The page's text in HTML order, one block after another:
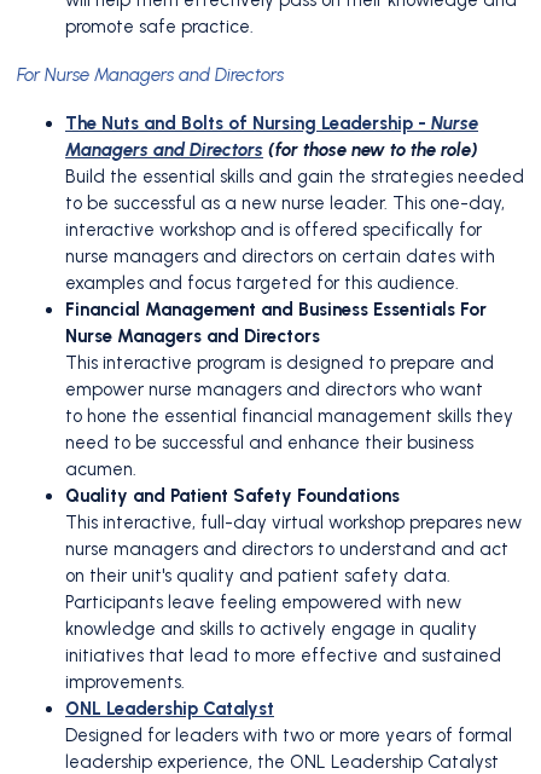
promote safe practice.
For Nurse Managers and Directors
The Nuts and Bolts of Nursing Leadership - Nurse
Managers and Directors (for those new to the role)
Build the essential skills and gain the strategies needed
to be successful as a new nurse leader. This one-day,
interactive workshop and is offered specifically for
nurse managers and directors on certain dates with
examples and focus targeted for this audience.
Financial Management and Business Essentials For
Nurse Managers and Directors
This interactive program is designed to prepare and
empower nurse managers and directors who want
to hone the essential financial management skills they
need to be successful and enhance their business
acumen.
Quality and Patient Safety Foundations
This interactive, full-day virtual workshop prepares new
nurse managers and directors to understand and act
on their unit's quality and patient safety data.
Participants leave feeling empowered with new
knowledge and skills to actively engage in quality
initiatives that lead to more effective and sustained
improvements.
ONL Leadership Catalyst
Designed for leaders with two or more years of formal
leadership experience, the ONL Leadership Catalyst